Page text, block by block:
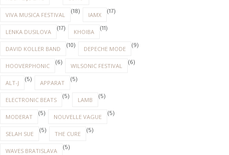
VIVA MUSICA FESTIVAL (18) IAMX (17)
LENKA DUSILOVA (17) KHOIBA (11)
DAVID KOLLER BAND (10) DEPECHE MODE (9)
HOOVERPHONIC (6) WILSONIC FESTIVAL (6)
ALT-J (5) APPARAT (5)
ELECTRONIC BEATS (5) LAMB (5)
MODERAT (5) NOUVELLE VAGUE (5)
SELAH SUE (5) THE CURE (5)
WAVES BRATISLAVA (5)